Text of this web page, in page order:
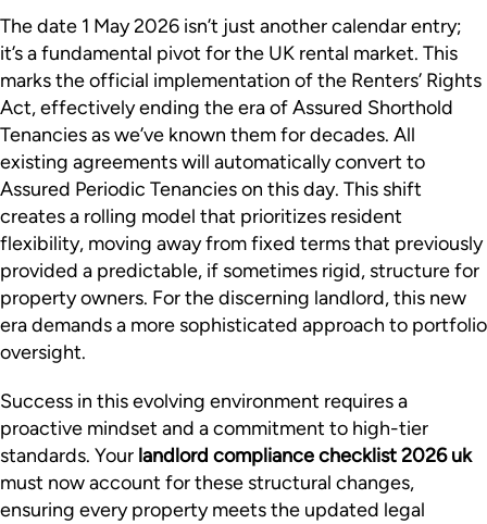
The date 1 May 2026 isn’t just another calendar entry;
it’s a fundamental pivot for the UK rental market. This
marks the official implementation of the Renters’ Rights
Act, effectively ending the era of Assured Shorthold
Tenancies as we’ve known them for decades. All
existing agreements will automatically convert to
Assured Periodic Tenancies on this day. This shift
creates a rolling model that prioritizes resident
flexibility, moving away from fixed terms that previously
provided a predictable, if sometimes rigid, structure for
property owners. For the discerning landlord, this new
era demands a more sophisticated approach to portfolio
oversight.
Success in this evolving environment requires a
proactive mindset and a commitment to high-tier
standards. Your landlord compliance checklist 2026 uk
must now account for these structural changes,
ensuring every property meets the updated legal